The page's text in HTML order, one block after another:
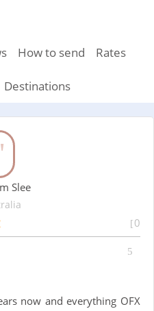
How to send Rates
Destinations
Slee
0
now and everything OFX